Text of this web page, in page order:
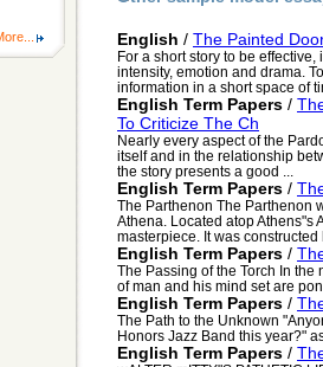
English / The Painted
For a short story to be
intensity, emotion and drama.
information in a short space of
English Term Papers /
To Criticize The Ch
Nearly every aspect of the
itself and in the relationship
the story presents a good ...
English Term Papers /
The Parthenon The Parthenon
Athena. Located atop Athens"s
masterpiece. It was constructed
English Term Papers /
The Passing of the Torch In
of man and his mind set are
English Term Papers /
The Path to the Unknown
Honors Jazz Band this year?"
English Term Papers /